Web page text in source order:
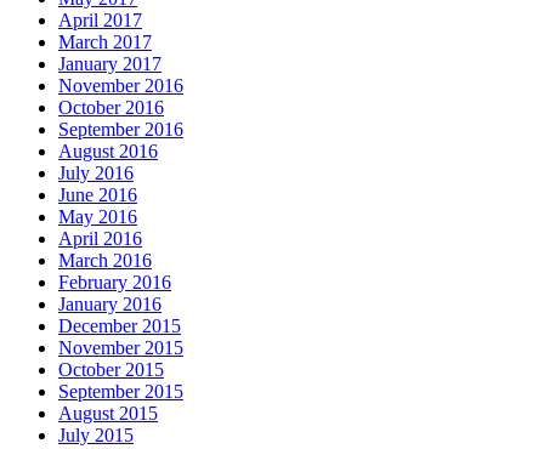
April 2017
March 2017
January 2017
November 2016
October 2016
September 2016
August 2016
July 2016
June 2016
May 2016
April 2016
March 2016
February 2016
January 2016
December 2015
November 2015
October 2015
September 2015
August 2015
July 2015